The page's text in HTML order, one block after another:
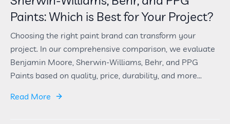
Paints: Which is Best for Your Project?
Choosing the right paint brand can transform your
project. In our comprehensive comparison, we evaluate
Benjamin Moore, Sherwin-Williams, Behr, and PPG
Paints based on quality, price, durability, and more...
Read More